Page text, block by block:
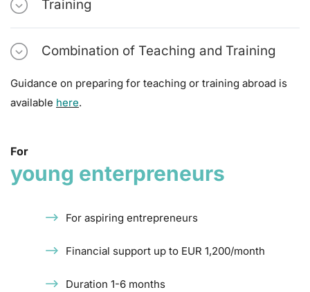
Training
Combination of Teaching and Training
Guidance on preparing for teaching or training abroad is
available here.
For
young enterpreneurs
For aspiring entrepreneurs
Financial support up to EUR 1,200/month
Duration 1-6 months